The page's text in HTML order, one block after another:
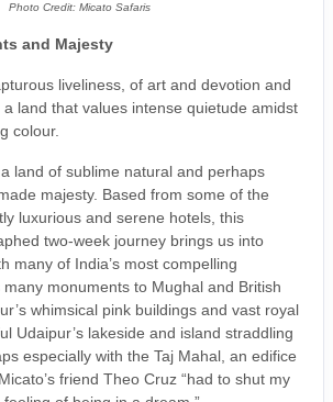
Photo Credit: Micato Safaris
and Majesty
liveliness, of art and devotion and
land that values intense quietude amidst
colour.
land of sublime natural and perhaps
majesty. Based from some of the
luxurious and serene hotels, this
two-week journey brings us into
many of India’s most compelling
many monuments to Mughal and British
whimsical pink buildings and vast royal
Udaipur’s lakeside and island straddling
especially with the Taj Mahal, an edifice
friend Theo Cruz “had to shut my